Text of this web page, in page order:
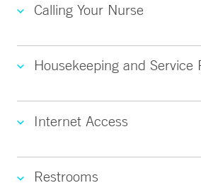
Calling Your Nurse
Housekeeping and Service
Internet Access
Restrooms